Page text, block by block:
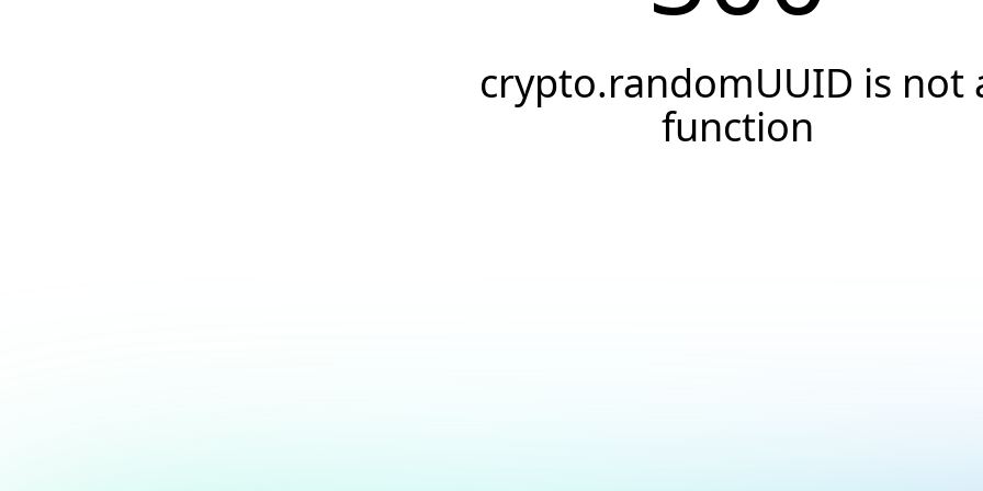
crypto.randomUUID is not
function